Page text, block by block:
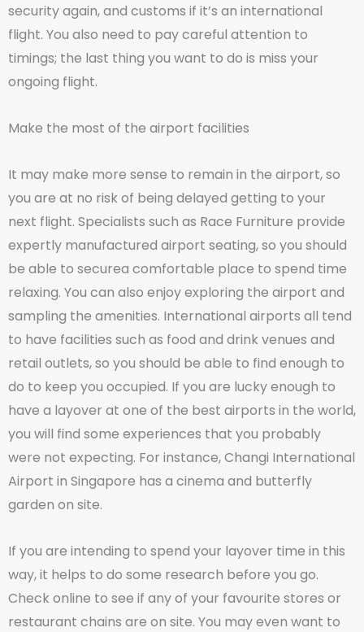
security again, and customs if it’s an international
flight. You also need to pay careful attention to
timings; the last thing you want to do is miss your
ongoing flight.
Make the most of the airport facilities
It may make more sense to remain in the airport, so
you are at no risk of being delayed getting to your
next flight. Specialists such as Race Furniture provide
expertly manufactured airport seating, so you should
be able to securea comfortable place to spend time
relaxing. You can also enjoy exploring the airport and
sampling the amenities. International airports all tend
to have facilities such as food and drink venues and
retail outlets, so you should be able to find enough to
do to keep you occupied. If you are lucky enough to
have a layover at one of the best airports in the world,
you will find some experiences that you probably
were not expecting. For instance, Changi International
Airport in Singapore has a cinema and butterfly
garden on site.
If you are intending to spend your layover time in this
way, it helps to do some research before you go.
Check online to see if any of your favourite stores or
restaurant chains are on site. You may even want to